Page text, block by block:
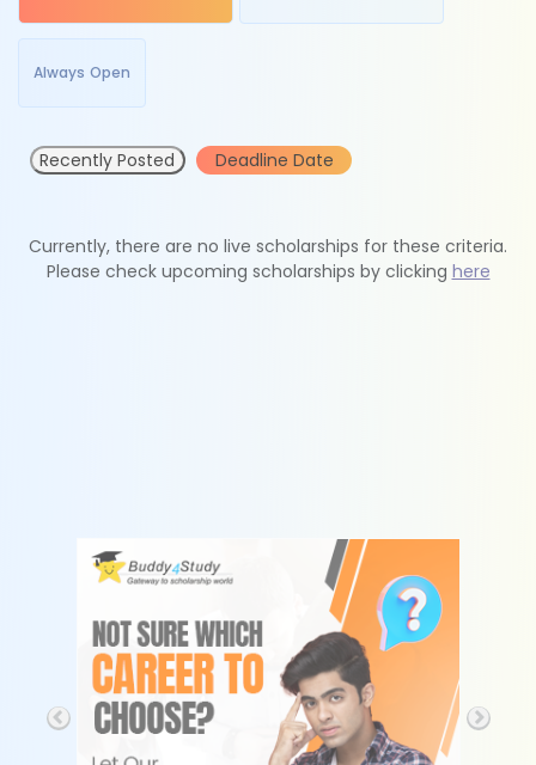
Always Open
Recently Posted Deadline Date
Currently, there are no live scholarships for these criteria.
Please check upcoming scholarships by clicking here